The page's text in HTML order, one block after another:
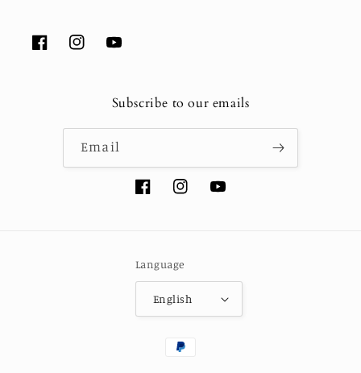
FacebookInstagramYouTube
Subscribe to our emails
Email
FacebookInstagramYouTube
Language
English
Payment